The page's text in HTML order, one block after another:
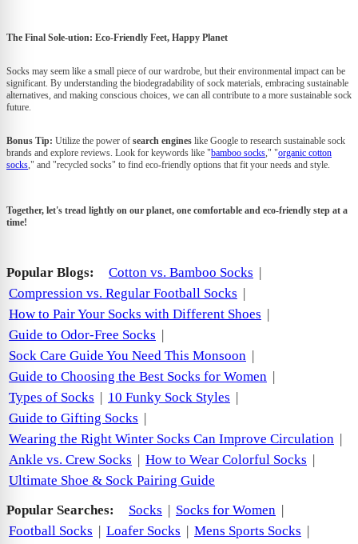
The Final Sole-ution: Eco-Friendly Feet, Happy Planet
Socks may seem like a small piece of our wardrobe, but their environmental impact can be
significant. By understanding the biodegradability of sock materials, embracing sustainable
alternatives, and making conscious choices, we can all contribute to a more sustainable sock
future.
Bonus Tip: Utilize the power of search engines like Google to research sustainable sock
brands and explore reviews. Look for keywords like "bamboo socks," "organic cotton
socks," and "recycled socks" to find eco-friendly options that fit your needs and style.
Together, let's tread lightly on our planet, one comfortable and eco-friendly step at a
time!
Popular Blogs: Cotton vs. Bamboo Socks
Compression vs. Regular Football Socks
How to Pair Your Socks with Different Shoes
Guide to Odor-Free Socks
Sock Care Guide You Need This Monsoon
Guide to Choosing the Best Socks for Women
Types of Socks
10 Funky Sock Styles
Guide to Gifting Socks
Wearing the Right Winter Socks Can Improve Circulation
Ankle vs. Crew Socks
How to Wear Colorful Socks
Ultimate Shoe & Sock Pairing Guide
Popular Searches:
Socks Socks for Women
Football Socks
Loafer Socks Mens Sports Socks